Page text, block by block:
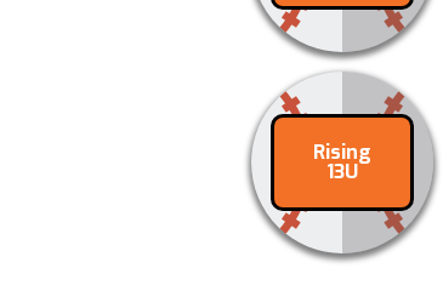
Contact
Rising
13U